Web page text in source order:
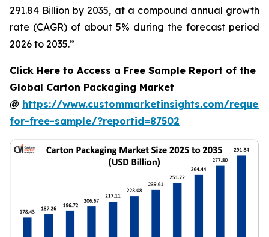
291.84 Billion by 2035, at a compound annual growth
rate (CAGR) of about 5% during the forecast period
2026 to 2035.”
Click Here to Access a Free Sample Report of the
Global Carton Packaging Market
@ https://www.custommarketinsights.com/
for-free-sample/?reportid=87502